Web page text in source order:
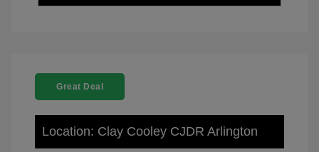
Great Deal
Location: Clay Cooley CJDR Arlington